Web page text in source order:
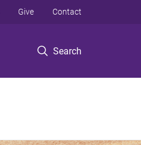
Search
Give Contact